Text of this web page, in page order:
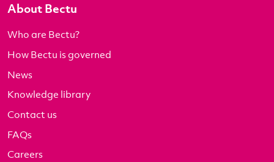
About Bectu
Who are Bectu?
How Bectu is governed
News
Knowledge library
Contact us
FAQs
Careers